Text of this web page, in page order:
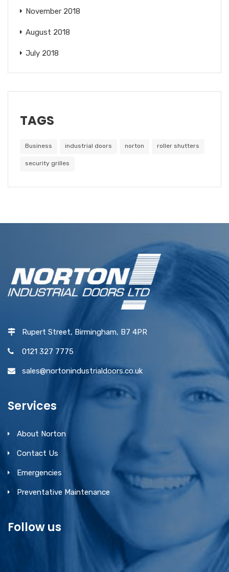
November 2018
August 2018
July 2018
TAGS
Business industrial doors norton roller shutters
security grilles
Rupert Street, Birmingham, B7 4PR
0121 327 7775
sales@nortonindustrialdoors.co.uk
Services
About Norton
Contact Us
Emergencies
Preventative Maintenance
Follow us